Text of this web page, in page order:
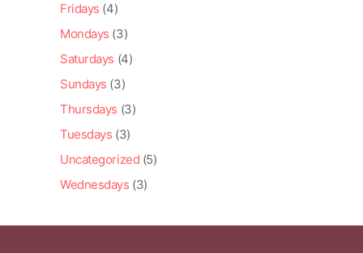
Fridays (4)
Mondays (3)
Saturdays (4)
Sundays (3)
Thursdays (3)
Tuesdays (3)
Uncategorized (5)
Wednesdays (3)